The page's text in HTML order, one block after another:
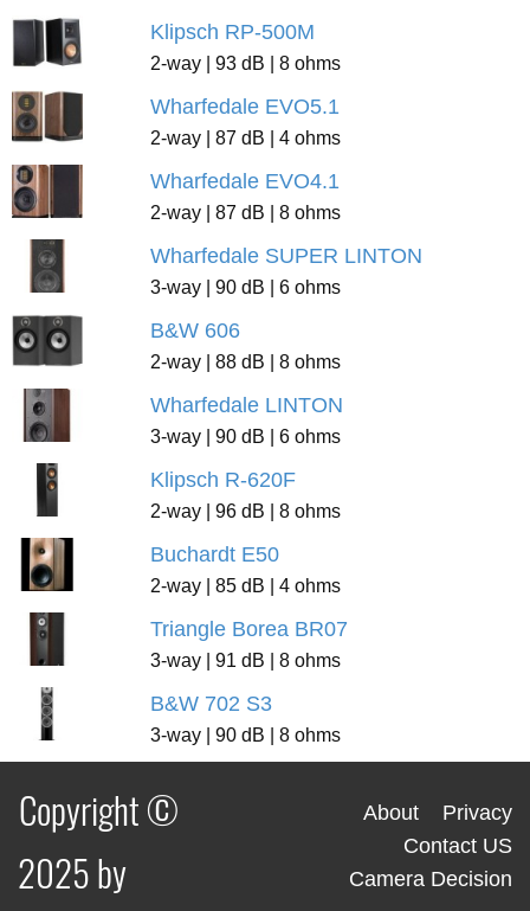
Klipsch RP-500M
2-way | 93 dB | 8 ohms
Wharfedale EVO5.1
2-way | 87 dB | 4 ohms
Wharfedale EVO4.1
2-way | 87 dB | 8 ohms
Wharfedale SUPER LINTON
3-way | 90 dB | 6 ohms
B&W 606
2-way | 88 dB | 8 ohms
Wharfedale LINTON
3-way | 90 dB | 6 ohms
Klipsch R-620F
2-way | 96 dB | 8 ohms
Buchardt E50
2-way | 85 dB | 4 ohms
Triangle Borea BR07
3-way | 91 dB | 8 ohms
B&W 702 S3
3-way | 90 dB | 8 ohms
Copyright ©
2025 by
About
Privacy
Contact US
Camera Decision